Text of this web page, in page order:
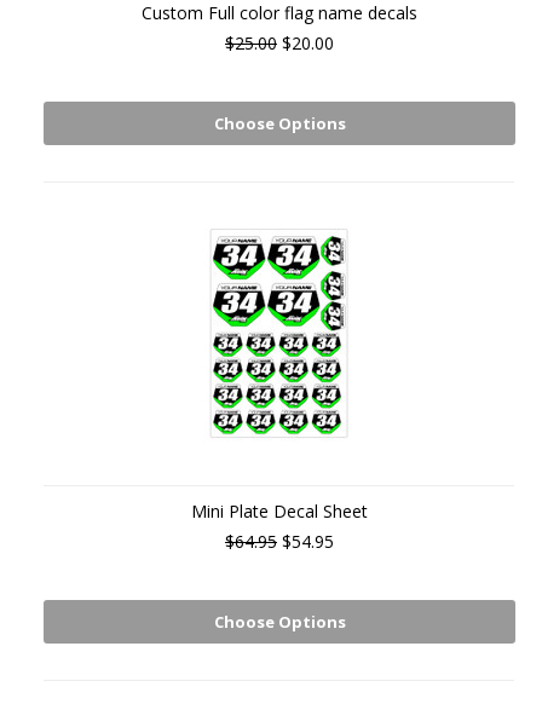
Custom Full color flag name decals
$25.00 $20.00
Choose Options
Mini Plate Decal Sheet
$64.95 $54.95
Choose Options